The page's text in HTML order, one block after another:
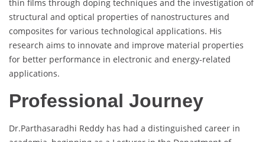
thin films through doping techniques and the investigation of
structural and optical properties of nanostructures and
composites for various technological applications. His
research aims to innovate and improve material properties
for better performance in electronic and energy-related
applications.
Professional Journey
Dr.Parthasaradhi Reddy has had a distinguished career in